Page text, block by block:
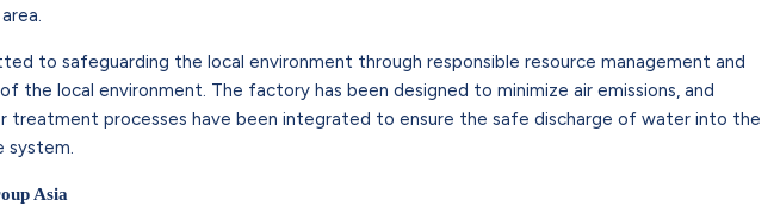
to safeguarding the local environment through responsible resource management and
the local environment. The factory has been designed to minimize air emissions, and
treatment processes have been integrated to ensure the safe discharge of water into the
system.
Asia